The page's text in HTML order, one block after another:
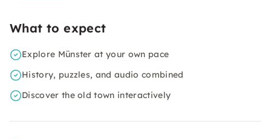
What to expect
Explore Münster at your own pace
History, puzzles, and audio combined
Discover the old town interactively